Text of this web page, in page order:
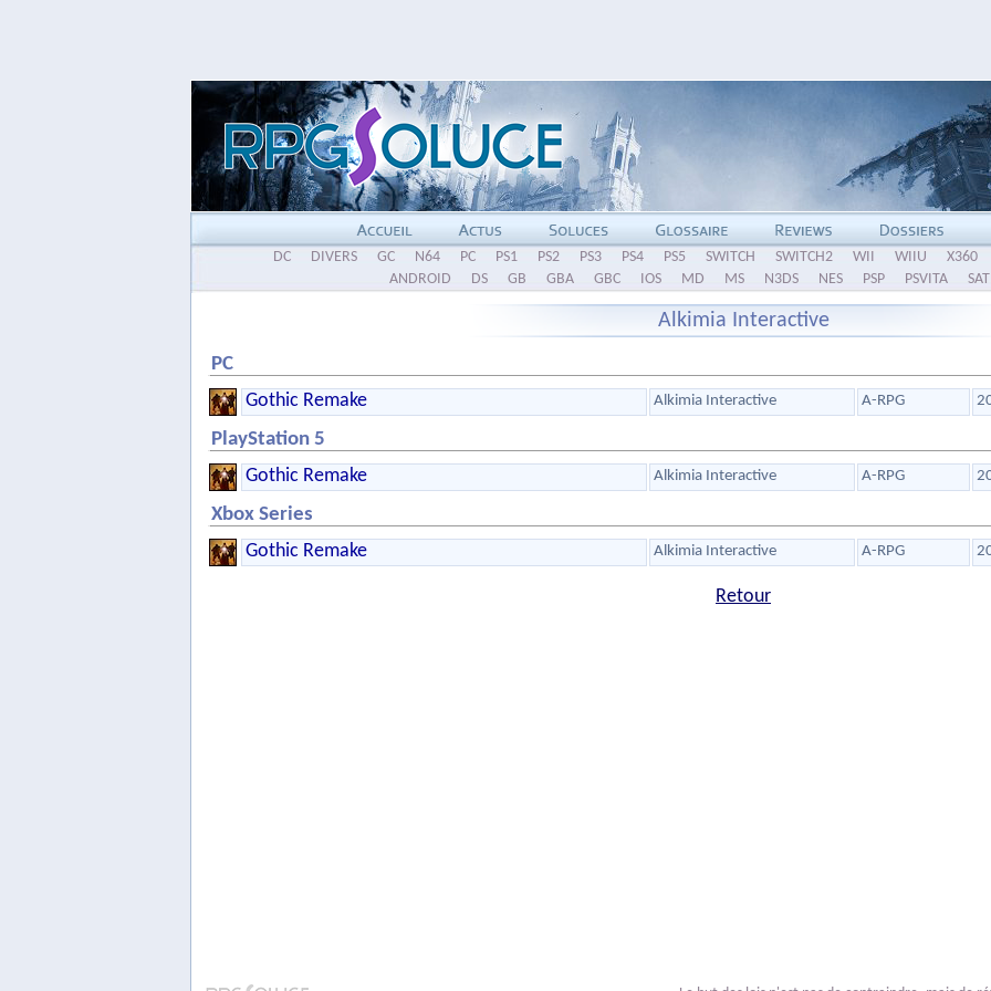
DC DIVERS GC N64 PC PS1 PS2 PS3 PS4 PS5 SWITCH SWITCH2 WII WIIU
X360
ANDROID
DS GB GBA GBC IOS MD MS N3DS NES PSP PSVITA SAT
Alkimia Interactive
PC
Gothic Remake
Alkimia Interactive A-RPG
PlayStation 5
Gothic Remake
Alkimia Interactive A-RPG
Xbox Series
Gothic Remake
Alkimia Interactive A-RPG
Retour